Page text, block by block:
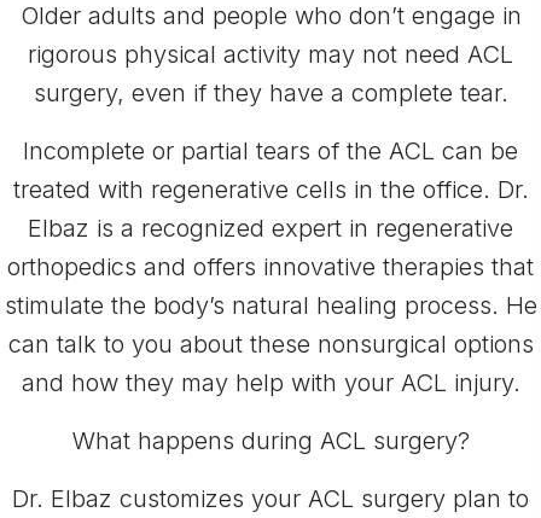
Older adults and people who don’t engage in
rigorous physical activity may not need ACL
surgery, even if they have a complete tear.
Incomplete or partial tears of the ACL can be
treated with regenerative cells in the office. Dr.
Elbaz is a recognized expert in regenerative
orthopedics and offers innovative therapies that
stimulate the body’s natural healing process. He
can talk to you about these nonsurgical options
and how they may help with your ACL injury.
What happens during ACL surgery?
Dr. Elbaz customizes your ACL surgery plan to